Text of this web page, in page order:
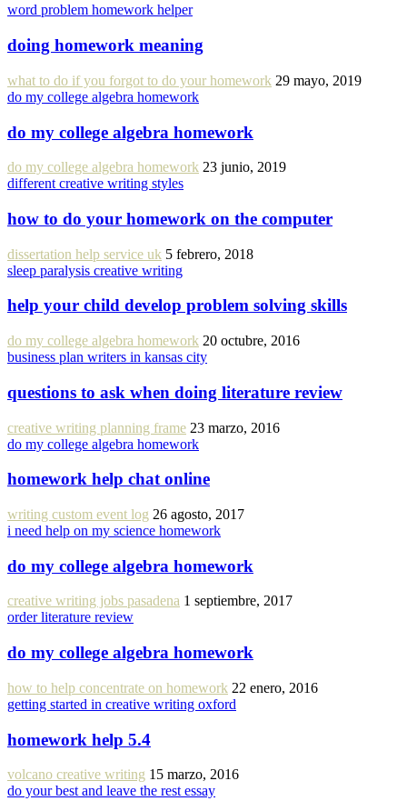
word problem homework helper
doing homework meaning
what to do if you forgot to do your homework 29 mayo, 2019
do my college algebra homework
do my college algebra homework
do my college algebra homework 23 junio, 2019
different creative writing styles
how to do your homework on the computer
dissertation help service uk 5 febrero, 2018
sleep paralysis creative writing
help your child develop problem solving skills
do my college algebra homework 20 octubre, 2016
business plan writers in kansas city
questions to ask when doing literature review
creative writing planning frame 23 marzo, 2016
do my college algebra homework
homework help chat online
writing custom event log 26 agosto, 2017
i need help on my science homework
do my college algebra homework
creative writing jobs pasadena 1 septiembre, 2017
order literature review
do my college algebra homework
how to help concentrate on homework 22 enero, 2016
getting started in creative writing oxford
homework help 5.4
volcano creative writing 15 marzo, 2016
do your best and leave the rest essay